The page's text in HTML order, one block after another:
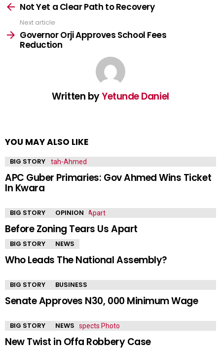
moreNot Yet a Clear Path to Recovery
Next article
Governor Orji Approves School Fees
Reduction
Written byYetunde Daniel
YOU MAY ALSO LIKE
BIG STORY
APC Guber Primaries: Gov Ahmed Wins Ticket
In Kwara
BIG STORY OPINION
Before Zoning Tears Us Apart
BIG STORY NEWS
Who Leads The National Assembly?
BIG STORY BUSINESS
Senate Approves N30, 000 Minimum Wage
BIG STORY NEWS
New Twist in Offa Robbery Case